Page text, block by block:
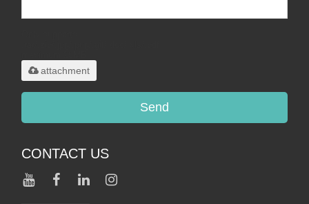
attachment
Send
CONTACT US